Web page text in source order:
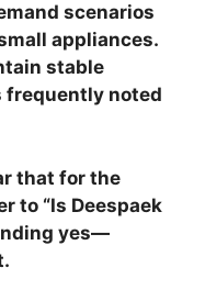
scenarios
appliances.
stable
frequently noted
that for the
to “Is Deespaek
yes—